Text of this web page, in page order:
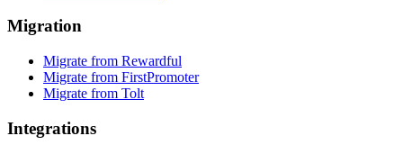
Migration
Migrate from Rewardful
Migrate from FirstPromoter
Migrate from Tolt
Integrations